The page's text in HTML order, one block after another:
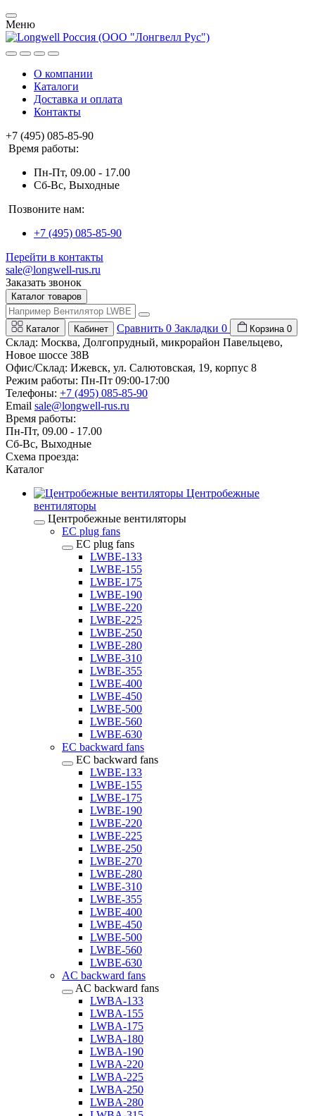
Меню
О компании
Каталоги
Доставка и оплата
Контакты
+7 (495) 085-85-90
Время работы:
Пн-Пт, 09.00 - 17.00
Сб-Вс, Выходные
Позвоните нам:
+7 (495) 085-85-90
Перейти в контакты
sale@longwell-rus.ru
Заказать звонок
Каталог товаров
Каталог Кабинет Сравнить 0 Закладки 0 Корзина 0
Склад: Москва, Долгопрудный, микрорайон Павельцево,
Новое шоссе 38В
Офис/Склад: Ижевск, ул. Салютовская, 19, корпус 8
Режим работы: Пн-Пт 09:00-17:00
Телефоны: +7 (495) 085-85-90
Email sale@longwell-rus.ru
Время работы:
Пн-Пт, 09.00 - 17.00
Сб-Вс, Выходные
Схема проезда:
Каталог
Центробежные
вентиляторы
Центробежные вентиляторы
EC plug fans
EC plug fans
LWBE-133
LWBE-155
LWBE-175
LWBE-190
LWBE-220
LWBE-225
LWBE-250
LWBE-280
LWBE-310
LWBE-355
LWBE-400
LWBE-450
LWBE-500
LWBE-560
LWBE-630
EC backward fans
EC backward fans
LWBE-133
LWBE-155
LWBE-175
LWBE-190
LWBE-220
LWBE-225
LWBE-250
LWBE-270
LWBE-280
LWBE-310
LWBE-355
LWBE-400
LWBE-450
LWBE-500
LWBE-560
LWBE-630
AC backward fans
AC backward fans
LWBA-133
LWBA-155
LWBA-175
LWBA-180
LWBA-190
LWBA-220
LWBA-225
LWBA-250
LWBA-280